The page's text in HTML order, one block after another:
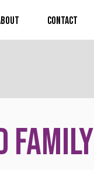
Contact
Family